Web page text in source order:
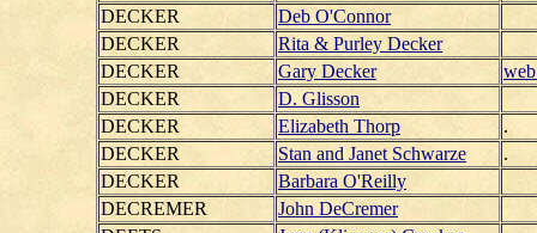
DECKER
Deb O'Connor
DECKER
Rita & Purley Decker
DECKER
Gary Decker
DECKER
D. Glisson
DECKER
Elizabeth Thorp
.
DECKER
Stan and Janet Schwarze
.
DECKER
Barbara O'Reilly
DECREMER
John DeCremer